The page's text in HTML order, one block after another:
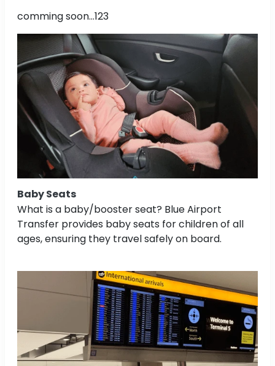
comming soon...123
Baby Seats
What is a baby/booster seat? Blue Airport
Transfer provides baby seats for children of all
ages, ensuring they travel safely on board.